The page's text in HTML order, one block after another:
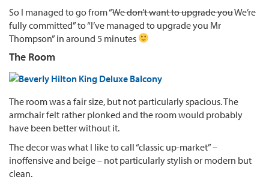
So I managed to go from “We don’t want to upgrade youWe’re
fully committed” to “I’ve managed to upgrade you Mr
Thompson” in around 5 minutes
The Room
The room was a fair size, but not particularly spacious. The
armchair felt rather plonked and the room would probably
have been better without it.
The decor was what I like to call “classic up-market” –
inoffensive and beige – not particularly stylish or modern but
clean.